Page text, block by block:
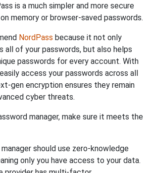
is a much simpler and more secure
memory or browser-saved passwords.
NordPass because it not only
all of your passwords, but also helps
passwords for every account. With
access your passwords across all
gen encryption ensures they remain
cyber threats.
manager, make sure it meets the
should use zero-knowledge
only you have access to your data.